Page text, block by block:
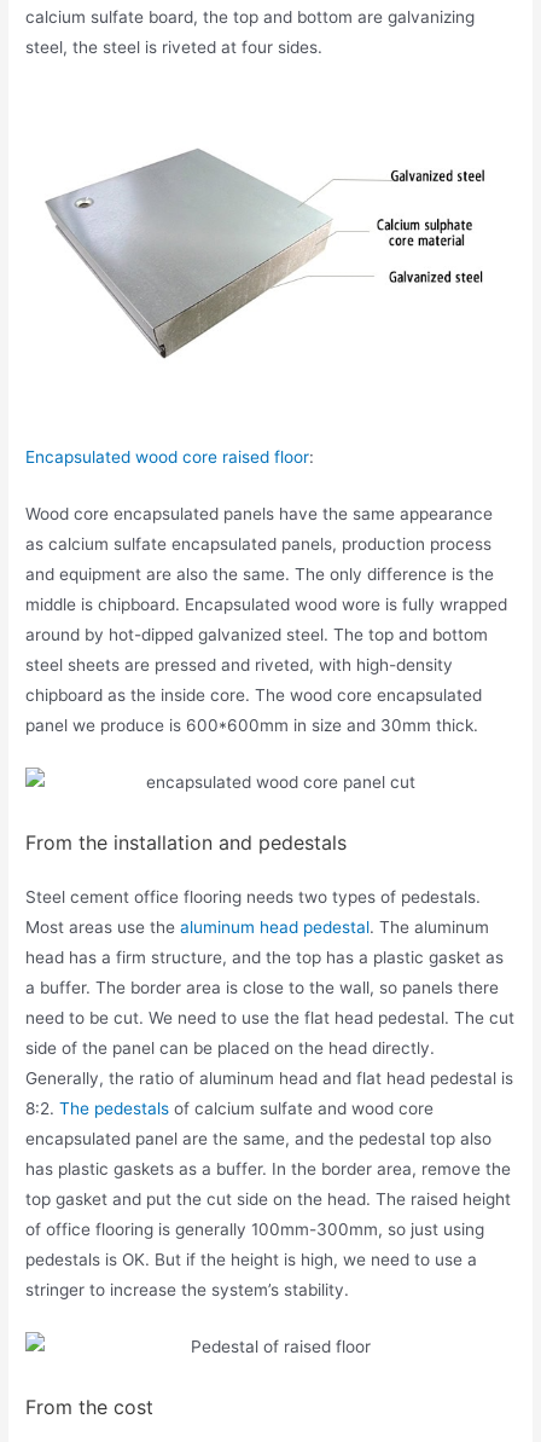
calcium sulfate board, the top and bottom are galvanizing
steel, the steel is riveted at four sides.
Encapsulated wood core raised floor:
Wood core encapsulated panels have the same appearance
as calcium sulfate encapsulated panels, production process
and equipment are also the same. The only difference is the
middle is chipboard. Encapsulated wood wore is fully wrapped
around by hot-dipped galvanized steel. The top and bottom
steel sheets are pressed and riveted, with high-density
chipboard as the inside core. The wood core encapsulated
panel we produce is 600*600mm in size and 30mm thick.
From the installation and pedestals
Steel cement office flooring needs two types of pedestals.
Most areas use thealuminum head pedestal. The aluminum
head has a firm structure, and the top has a plastic gasket as
a buffer. The border area is close to the wall, so panels there
need to be cut. We need to use the flat head pedestal. The cut
side of the panel can be placed on the head directly.
Generally, the ratio of aluminum head and flat head pedestal is
8:2.The pedestals of calcium sulfate and wood core
encapsulated panel are the same, and the pedestal top also
has plastic gaskets as a buffer. In the border area, remove the
top gasket and put the cut side on the head. The raised height
of office flooring is generally 100mm-300mm, so just using
pedestals is OK. But if the height is high, we need to use a
stringer to increase the system’s stability.
From the cost